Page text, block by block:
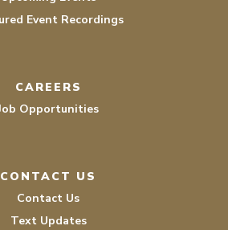
Event Recordings
CAREERS
Opportunities
CONTACT US
Contact Us
Text Updates